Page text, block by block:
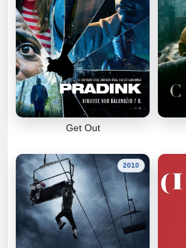
Get Out
2010